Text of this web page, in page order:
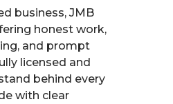
business, JMB
honest work,
and prompt
licensed and
behind every
with clear